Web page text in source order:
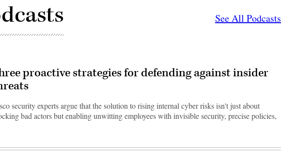
See All Podcasts
proactive strategies for defending against insider
security experts argue that the solution to rising internal cyber risks isn't just about
bad actors but enabling unwitting employees with invisible security, precise policies,